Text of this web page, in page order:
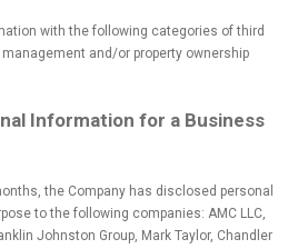
with the following categories of third
and/or property ownership
Information for a Business
the Company has disclosed personal
to the following companies: AMC LLC,
Johnston Group, Mark Taylor, Chandler